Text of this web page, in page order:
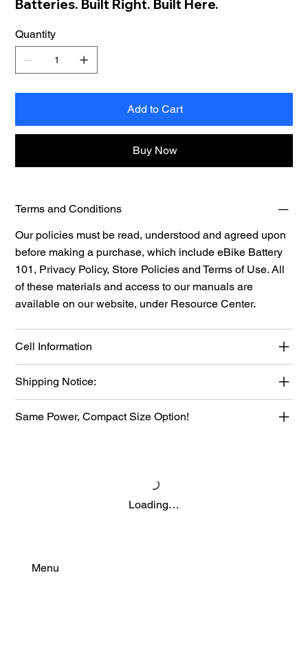
Batteries. Built Right. Built Here.
Quantity
Add to Cart
Buy Now
Terms and Conditions
Our policies must be read, understood and agreed upon
before making a purchase, which include eBike Battery
101, Privacy Policy, Store Policies and Terms of Use. All
of these materials and access to our manuals are
available on our website, under Resource Center.
Cell Information
Shipping Notice:
Same Power, Compact Size Option!
Loading…
Menu